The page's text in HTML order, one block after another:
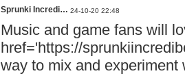
Sprunki Incredi… 24-10-20 22:48
Music and game fans will
href='https://
way to mix and experiment